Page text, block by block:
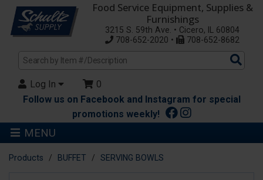
Food Service Equipment, Supplies &
Furnishings
3215 S. 59th Ave. • Cicero, IL 60804
708-652-2020 •
708-652-8682
Log In
0
Follow us on Facebook and Instagram for special
promotions weekly!
MENU
Products BUFFET SERVING BOWLS